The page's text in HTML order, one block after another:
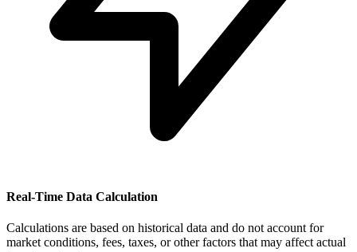
Real-Time Data Calculation
Calculations are based on historical data and do not account for
market conditions, fees, taxes, or other factors that may affect actual